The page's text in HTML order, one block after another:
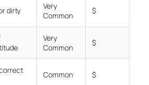
dirty
Very
Common
$
Very
Common
$
Common $